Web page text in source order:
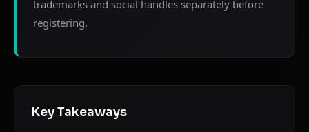
trademarks and social handles separately before
registering.
Key Takeaways